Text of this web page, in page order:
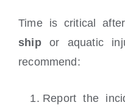
Time is critical
shipor aquatic
recommend:
Report the